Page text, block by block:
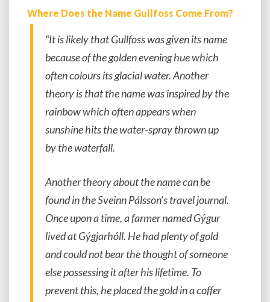
Where Does the Name Gullfoss Come From?
“It is likely that Gullfoss was given its name
because of the golden evening hue which
often colours its glacial water. Another
theory is that the name was inspired by the
rainbow which often appears when
sunshine hits the water-spray thrown up
by the waterfall.
Another theory about the name can be
found in the Sveinn Pálsson’s travel journal.
Once upon a time, a farmer named Gýgur
lived at Gýgjarhóll. He had plenty of gold
and could not bear the thought of someone
else possessing it after his lifetime. To
prevent this, he placed the gold in a coffer